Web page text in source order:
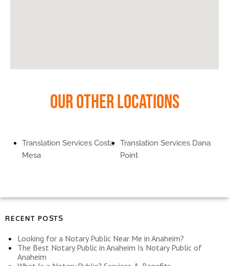
Our Other Locations
Translation Services Costa
Mesa
Translation Services Dana
Point
RECENT POSTS
Looking for a Notary Public Near Me in Anaheim?
The Best Notary Public in Anaheim Is Notary Public of
Anaheim